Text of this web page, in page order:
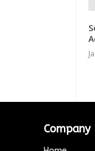
Company